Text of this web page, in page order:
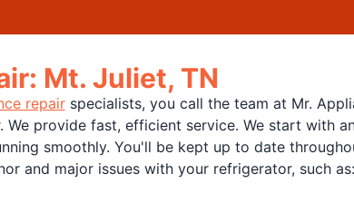
Mt. Juliet, TN
repairspecialists, you call the team at Mr.
provide fast, efficient service. We start with
smoothly. You'll be kept up to date
and major issues with your refrigerator, such as: